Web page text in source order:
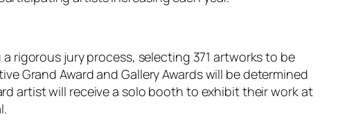
rigorous jury process, selecting 371 artworks to be
Grand Award and Gallery Awards will be determined
artist will receive a solo booth to exhibit their work at